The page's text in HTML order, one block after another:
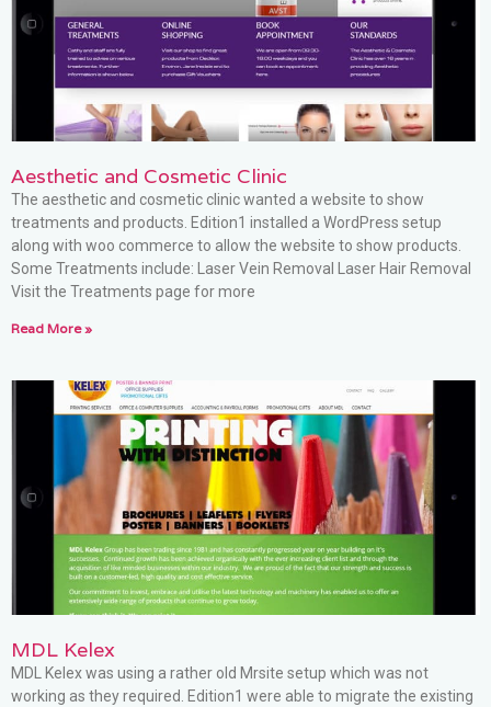
Aesthetic and Cosmetic Clinic
The aesthetic and cosmetic clinic wanted a website to show
treatments and products. Edition1 installed a WordPress setup
along with woo commerce to allow the website to show products.
Some Treatments include: Laser Vein Removal Laser Hair Removal
Visit the Treatments page for more
Read More »
MDL Kelex
MDL Kelex was using a rather old Mrsite setup which was not
working as they required. Edition1 were able to migrate the existing